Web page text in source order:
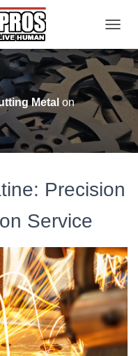
Metal on
Precision
Service